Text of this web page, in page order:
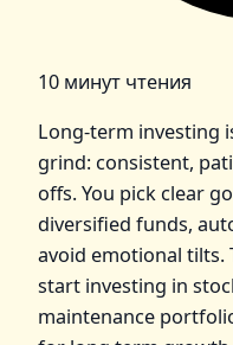
10 минут чтения
Long-term investing
grind: consistent,
offs. You pick clear
diversified funds,
avoid emotional tilts.
start investing in
maintenance